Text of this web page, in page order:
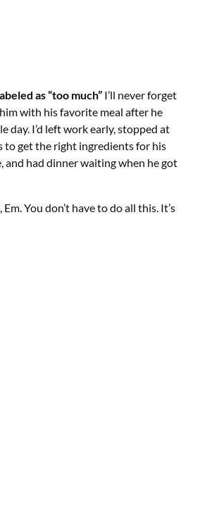
as “too much” I’ll never forget
with his favorite meal after he
day. I’d left work early, stopped at
to get the right ingredients for his
and had dinner waiting when he got
Em. You don’t have to do all this. It’s